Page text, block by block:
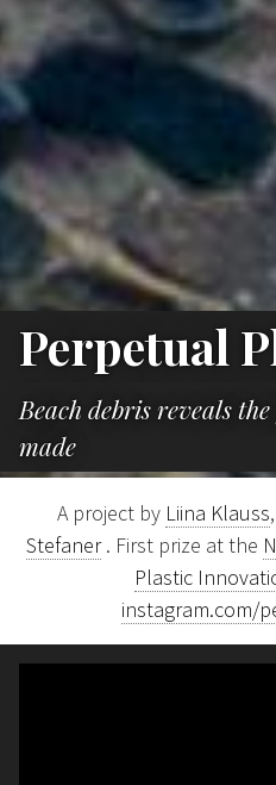
Perpetual
Beach debris reveals
made
A project by Liina Klauss,
Stefaner. First prize at the
Plastic
instagram.com/